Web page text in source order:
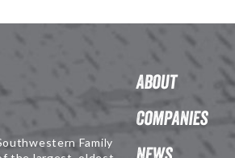
Family
About
Companies